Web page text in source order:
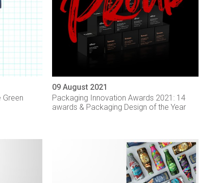
Green
09 August 2021
Packaging Innovation Awards 2021: 14
awards & Packaging Design of the Year